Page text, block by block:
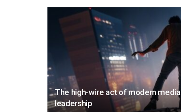
The high-wire act of modern media
leadership